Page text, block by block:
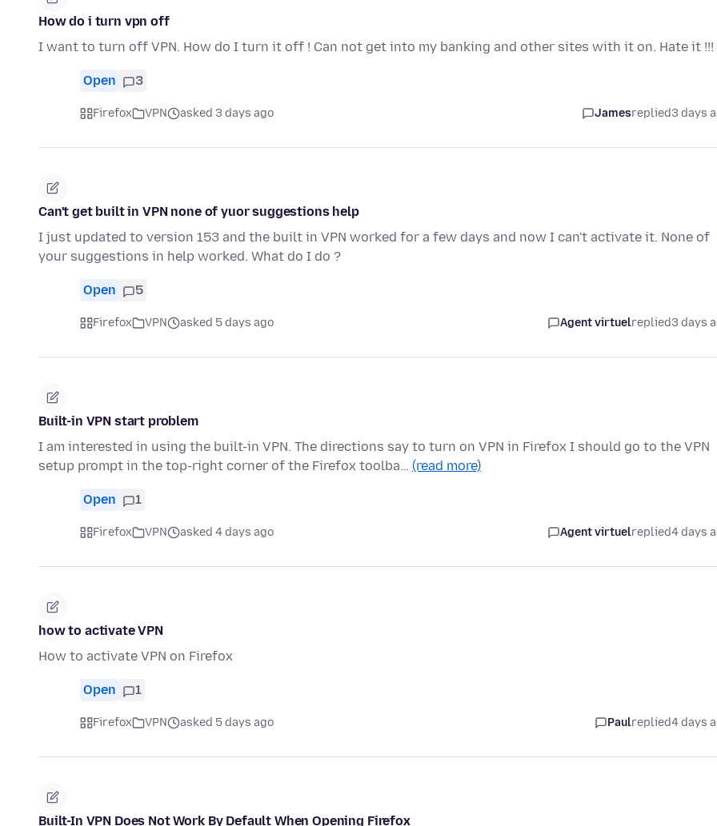
How do i turn vpn off
I want to turn off VPN. How do I turn it off ! Can not get into my banking and other sites with it on. Hate it !!!
Open 3
Firefox VPN asked 3 days ago Jamesreplied3 days
Can't get built in VPN none of yuor suggestions help
I just updated to version 153 and the built in VPN worked for a few days and now I can't activate it. None of
your suggestions in help worked. What do I do ?
Open 5
Firefox VPN asked 5 days ago Agent virtuelreplied3 days
Built-in VPN start problem
I am interested in using the built-in VPN. The directions say to turn on VPN in Firefox I should go to the VPN
setup prompt in the top-right corner of the Firefox toolba… (read more)
Open 1
Firefox VPN asked 4 days ago Agent virtuelreplied4 days
how to activate VPN
How to activate VPN on Firefox
Open 1
Firefox VPN asked 5 days ago Paulreplied4 days
Built-In VPN Does Not Work By Default When Opening Firefox